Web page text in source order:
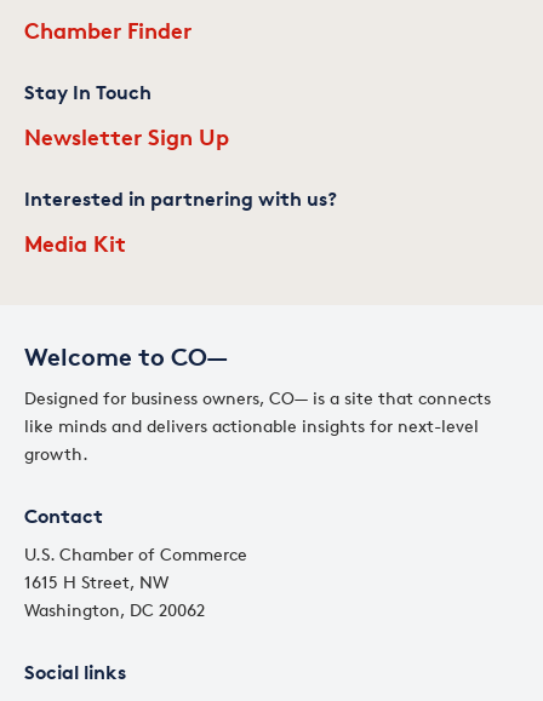
Welcome to CO—
Designed for business owners, CO— is a site that connects
like minds and delivers actionable insights for next-level
growth.
Contact
U.S. Chamber of Commerce
1615 H Street, NW
Washington, DC 20062
Social links
Chamber Finder
Stay In Touch
Newsletter Sign Up
Interested in partnering with us?
Media Kit